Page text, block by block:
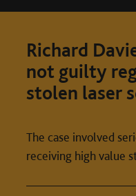
Richard
not guilty
stolen laser
The case involved
receiving high value